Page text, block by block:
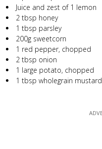
Juice and zest of 1 lemon
2 tbsp honey
1 tbsp parsley
200g sweetcorn
1 red pepper, chopped
2 tbsp onion
1 large potato, chopped
1 tbsp wholegrain mustard